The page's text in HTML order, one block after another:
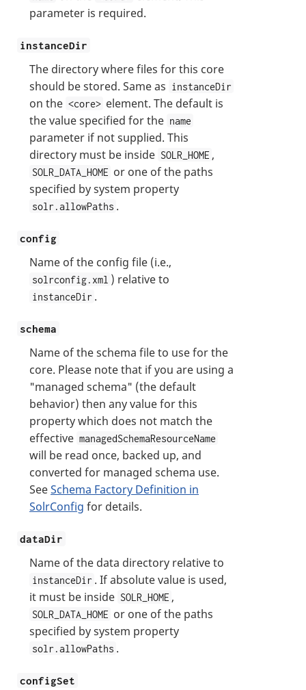
parameter is required.
instanceDir
The directory where files for this core
should be stored. Same as instanceDir
on the <core> element. The default is
the value specified for the name
parameter if not supplied. This
directory must be inside SOLR_HOME ,
SOLR_DATA_HOME or one of the paths
specified by system property
solr.allowPaths .
config
Name of the config file (i.e.,
solrconfig.xml ) relative to
instanceDir .
schema
Name of the schema file to use for the
core. Please note that if you are using a
"managed schema" (the default
behavior) then any value for this
property which does not match the
effective managedSchemaResourceName
will be read once, backed up, and
converted for managed schema use.
SeeSchema Factory Definition in
SolrConfig for details.
dataDir
Name of the data directory relative to
instanceDir . If absolute value is used,
it must be inside SOLR_HOME ,
SOLR_DATA_HOME or one of the paths
specified by system property
solr.allowPaths .
configSet